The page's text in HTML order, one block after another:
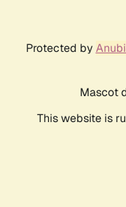
Protected by
Mascot
This website is